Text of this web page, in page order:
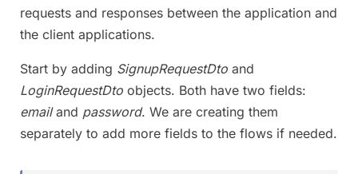
requests and responses between the application and
the client applications.
Start by adding SignupRequestDto and
LoginRequestDto objects. Both have two fields:
emailand password. We are creating them
separately to add more fields to the flows if needed.